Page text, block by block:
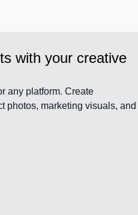
with your creative
any platform. Create
photos, marketing visuals, and